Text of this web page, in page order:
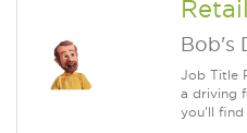
Bob's
Job Title
a driving
you'll find